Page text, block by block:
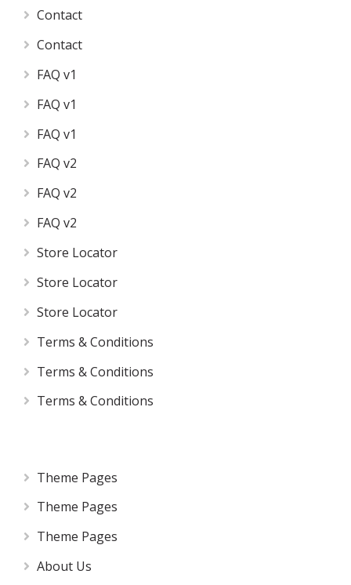
Contact
Contact
FAQ v1
FAQ v1
FAQ v1
FAQ v2
FAQ v2
FAQ v2
Store Locator
Store Locator
Store Locator
Terms & Conditions
Terms & Conditions
Terms & Conditions
Theme Pages
Theme Pages
Theme Pages
About Us